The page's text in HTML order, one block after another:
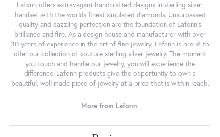
Lafonn offers extravagant handcrafted designs in sterling silver,
handset with the worlds finest simulated diamonds. Unsurpassed
quality and dazzling perfection are the foundation of Lafonn's
brilliance and fire. As a design house and manufacturer with over
30 years of experience in the art of fine jewelry, Lafonn is proud to
offer our collection of couture sterling silver jewelry. The moment
you touch and handle our jewelry, you will experience the
difference. Lafonn products give the opportunity to own a
beautiful, well made piece of jewelry at a price that is within reach.
More from Lafonn: